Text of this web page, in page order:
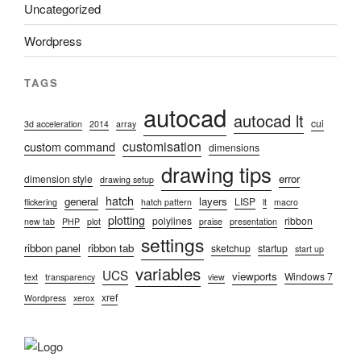
Uncategorized
Wordpress
TAGS
3d acceleration 2014 array autocad autocad lt cui
custom command customisation dimensions
dimension style drawing setup drawing tips error
flickering general hatch hatch pattern layers LISP lt macro
new tab
PHP plot plotting polylines praise presentation ribbon
ribbon panel ribbon tab settings sketchup startup start up
text transparency UCS variables view viewports Windows 7
Wordpress xerox xref